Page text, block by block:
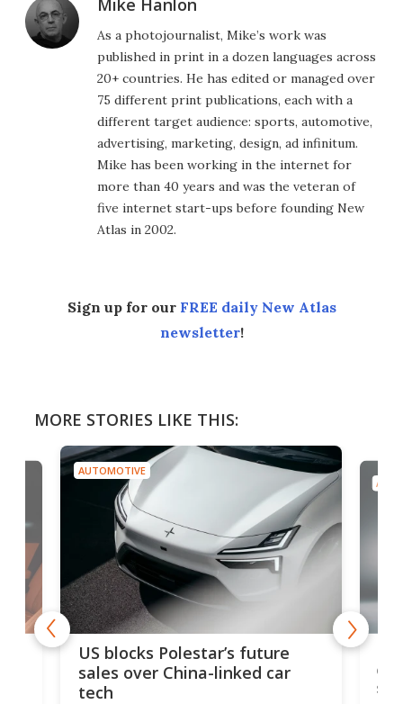
Mike Hanlon
As a photojournalist, Mike’s work was
published in print in a dozen languages across
20+ countries. He has edited or managed over
75 different print publications, each with a
different target audience: sports, automotive,
advertising, marketing, design, ad infinitum.
Mike has been working in the internet for
more than 40 years and was the veteran of
five internet start-ups before founding New
Atlas in 2002.
Sign up for our FREE daily New Atlas
newsletter!
MORE STORIES LIKE THIS:
AUTOMOTIVE
US blocks Polestar’s future
sales over China-linked car
tech